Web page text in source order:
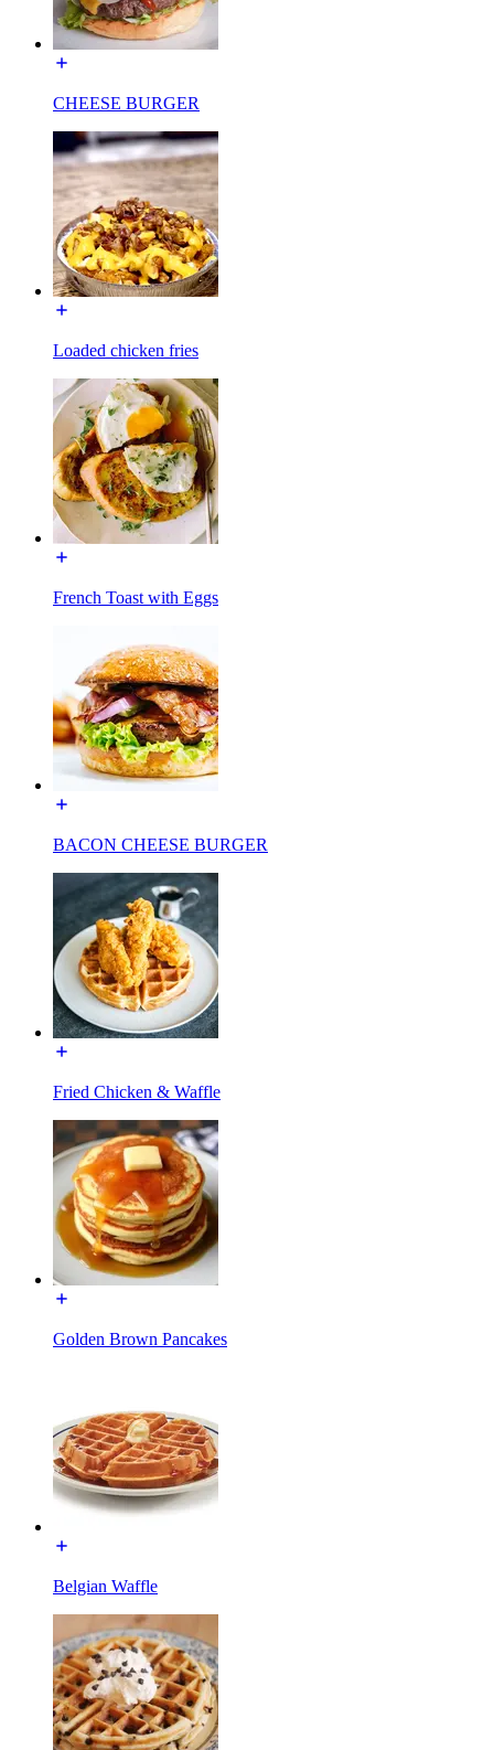
CHEESE BURGER
Loaded chicken fries
French Toast with Eggs
BACON CHEESE BURGER
Fried Chicken & Waffle
Golden Brown Pancakes
Belgian Waffle